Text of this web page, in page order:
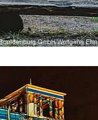
GmbH/Wolfgang Ehn